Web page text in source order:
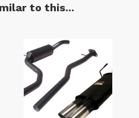
to this...